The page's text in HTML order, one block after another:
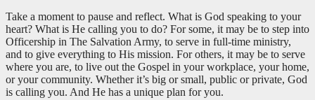
Take a moment to pause and reflect. What is God speaking to your
heart? What is He calling you to do? For some, it may be to step into
Officership in The Salvation Army, to serve in full-time ministry,
and to give everything to His mission. For others, it may be to serve
where you are, to live out the Gospel in your workplace, your home,
or your community. Whether it’s big or small, public or private, God
is calling you. And He has a unique plan for you.